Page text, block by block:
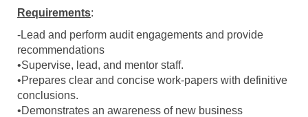
Requirements:
-Lead and perform audit engagements and provide
recommendations
•Supervise, lead, and mentor staff.
•Prepares clear and concise work-papers with definitive
conclusions.
•Demonstrates an awareness of new business